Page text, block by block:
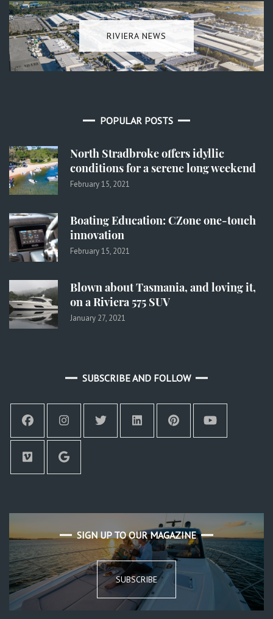
RIVIERA NEWS
POPULAR POSTS
North Stradbroke offers idyllic
conditions for a serene long weekend
February 15, 2021
Boating Education: CZone one-touch
innovation
February 15, 2021
Blown about Tasmania, and loving it,
on a Riviera 575 SUV
January 27, 2021
SUBSCRIBE AND FOLLOW
SIGN UP TO OUR MAGAZINE
SUBSCRIBE